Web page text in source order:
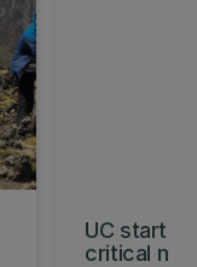
UC start-
critical